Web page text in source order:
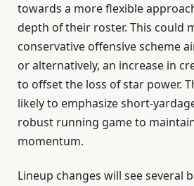
towards a more flexible
depth of their roster. This could
conservative offensive scheme
or alternatively, an increase in
to offset the loss of star power.
likely to emphasize short-
robust running game to
momentum.
Lineup changes will see several